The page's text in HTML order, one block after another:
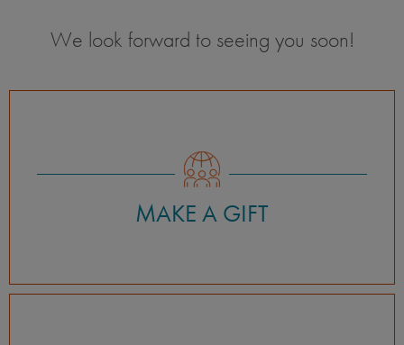
We look forward to seeing you soon!
MAKE A GIFT